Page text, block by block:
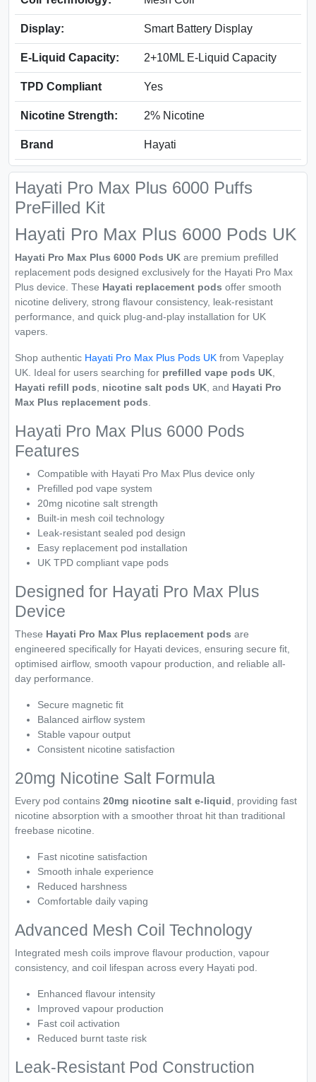
Display: Smart Battery Display
E-Liquid Capacity: 2+10ML E-Liquid Capacity
TPD Compliant Yes
Nicotine Strength: 2% Nicotine
Brand Hayati
Hayati Pro Max Plus 6000 Puffs
PreFilled Kit
Hayati Pro Max Plus 6000 Pods UK
Hayati Pro Max Plus 6000 Pods UK are premium prefilled
replacement pods designed exclusively for the Hayati Pro Max
Plus device. These Hayati replacement pods offer smooth
nicotine delivery, strong flavour consistency, leak-resistant
performance, and quick plug-and-play installation for UK
vapers.
Shop authentic Hayati Pro Max Plus Pods UK from Vapeplay
UK. Ideal for users searching for prefilled vape pods UK
Hayati refill pods
nicotine salt pods UK , and Hayati Pro
Max Plus replacement pods
Hayati Pro Max Plus 6000 Pods
Features
Compatible with Hayati Pro Max Plus device only
Prefilled pod vape system
20mg nicotine salt strength
Built-in mesh coil technology
Leak-resistant sealed pod design
Easy replacement pod installation
UK TPD compliant vape pods
Designed for Hayati Pro Max Plus
Device
These Hayati Pro Max Plus replacement pods are
engineered specifically for Hayati devices, ensuring secure fit,
optimised airflow, smooth vapour production, and reliable all-
day performance.
Secure magnetic fit
Balanced airflow system
Stable vapour output
Consistent nicotine satisfaction
20mg Nicotine Salt Formula
Every pod contains 20mg nicotine salt e-liquid , providing fast
nicotine absorption with a smoother throat hit than traditional
freebase nicotine.
Fast nicotine satisfaction
Smooth inhale experience
Reduced harshness
Comfortable daily vaping
Advanced Mesh Coil Technology
Integrated mesh coils improve flavour production, vapour
consistency, and coil lifespan across every Hayati pod.
Enhanced flavour intensity
Improved vapour production
Fast coil activation
Reduced burnt taste risk
Leak-Resistant Pod Construction